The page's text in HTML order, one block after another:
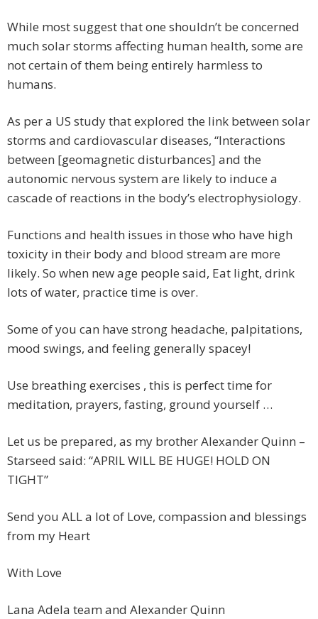
While most suggest that one shouldn’t be concerned
much solar storms affecting human health, some are
not certain of them being entirely harmless to
humans.
As per a US study that explored the link between solar
storms and cardiovascular diseases, “Interactions
between [geomagnetic disturbances] and the
autonomic nervous system are likely to induce a
cascade of reactions in the body’s electrophysiology.
Functions and health issues in those who have high
toxicity in their body and blood stream are more
likely. So when new age people said, Eat light, drink
lots of water, practice time is over.
Some of you can have strong headache, palpitations,
mood swings, and feeling generally spacey!
Use breathing exercises , this is perfect time for
meditation, prayers, fasting, ground yourself …
Let us be prepared, as my brother Alexander Quinn –
Starseed said: “APRIL WILL BE HUGE! HOLD ON
TIGHT”
Send you ALL a lot of Love, compassion and blessings
from my Heart
With Love
Lana Adela team and Alexander Quinn